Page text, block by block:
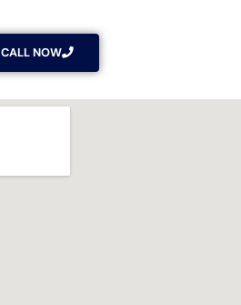
CALL NOW